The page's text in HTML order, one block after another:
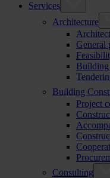
Services
Architecture
General
Building
Project
Consulting